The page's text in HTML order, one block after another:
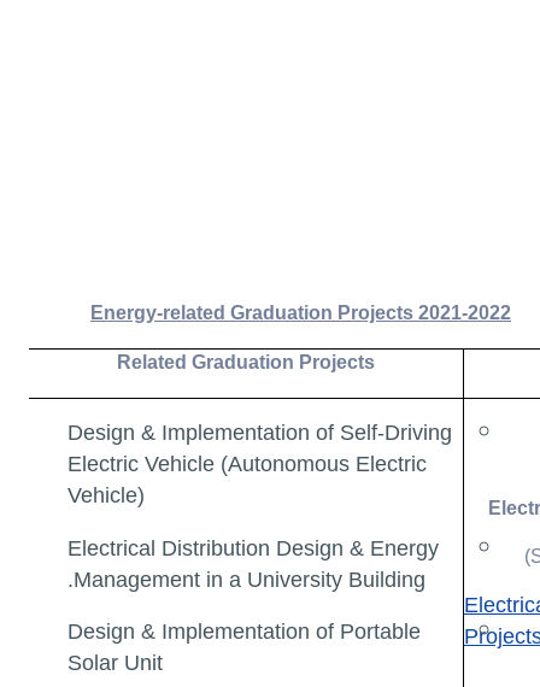
Energy-related Graduation Projects 2021-2022
Related Graduation Projects
Design & Implementation of Self-Driving
Electric Vehicle (Autonomous Electric
Vehicle)
Electrical Distribution Design & Energy
Management in a University Building.
Design & Implementation of Portable
Solar Unit